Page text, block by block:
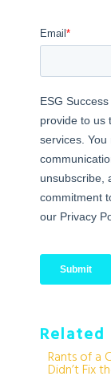
Related
Rants of a
Didn’t Fix